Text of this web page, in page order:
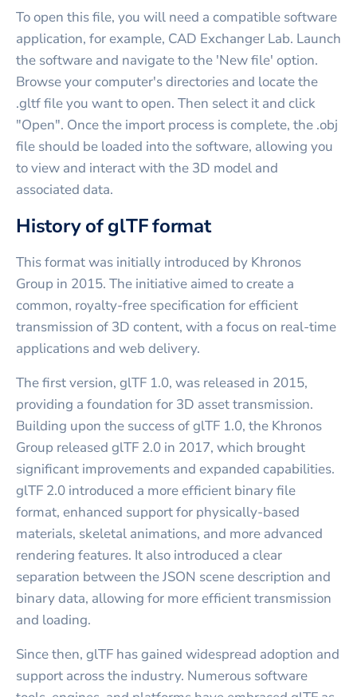
To open this file, you will need a compatible software
application, for example, CAD Exchanger Lab. Launch
the software and navigate to the 'New file' option.
Browse your computer's directories and locate the
.gltf file you want to open. Then select it and click
"Open". Once the import process is complete, the .obj
file should be loaded into the software, allowing you
to view and interact with the 3D model and
associated data.
History of glTF format
This format was initially introduced by Khronos
Group in 2015. The initiative aimed to create a
common, royalty-free specification for efficient
transmission of 3D content, with a focus on real-time
applications and web delivery.
The first version, glTF 1.0, was released in 2015,
providing a foundation for 3D asset transmission.
Building upon the success of glTF 1.0, the Khronos
Group released glTF 2.0 in 2017, which brought
significant improvements and expanded capabilities.
glTF 2.0 introduced a more efficient binary file
format, enhanced support for physically-based
materials, skeletal animations, and more advanced
rendering features. It also introduced a clear
separation between the JSON scene description and
binary data, allowing for more efficient transmission
and loading.
Since then, glTF has gained widespread adoption and
support across the industry. Numerous software